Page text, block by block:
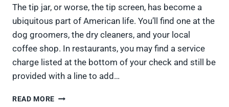
The tip jar, or worse, the tip screen, has become a
ubiquitous part of American life. You’ll find one at the
dog groomers, the dry cleaners, and your local
coffee shop. In restaurants, you may find a service
charge listed at the bottom of your check and still be
provided with a line to add…
READ MORE TIPPING